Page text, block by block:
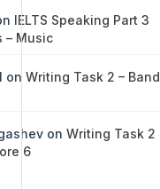
IELTS Speaking Part 3
– Music
on Writing Task 2 – Band
on Writing Task 2
6